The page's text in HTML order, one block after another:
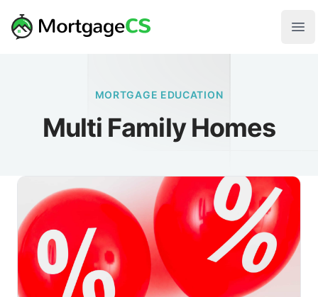
Your Company
MORTGAGE EDUCATION
Multi Family Homes